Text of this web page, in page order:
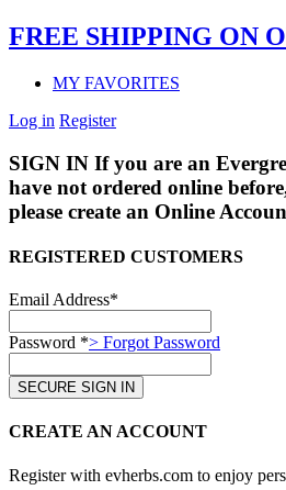
FREE SHIPPING ON
MY FAVORITES
Log in Register
SIGN IN If you are an
have not ordered online
please create an Online
REGISTERED CUSTOMERS
Email Address*
Password *> Forgot Password
CREATE AN ACCOUNT
Register with evherbs.com to enjoy